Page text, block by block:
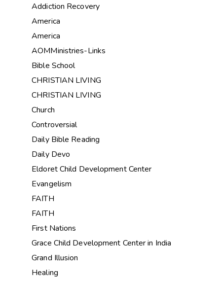
Addiction Recovery
America
America
AOMMinistries-Links
Bible School
CHRISTIAN LIVING
CHRISTIAN LIVING
Church
Controversial
Daily Bible Reading
Daily Devo
Eldoret Child Development Center
Evangelism
FAITH
FAITH
First Nations
Grace Child Development Center in India
Grand Illusion
Healing